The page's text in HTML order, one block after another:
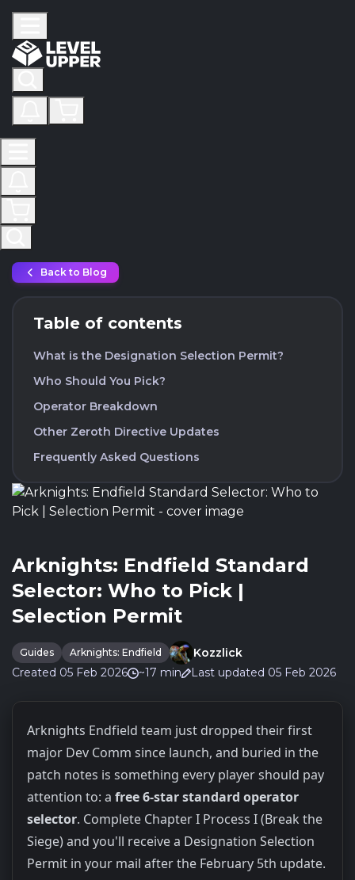
Back to Blog
Arknights: Endfield Standard
Selector: Who to Pick |
Selection Permit
Guides Arknights: Endfield
Kozzlick
Created 05 Feb 2026
~17 min Last updated 05 Feb 2026
Arknights Endfield team just dropped their first
major Dev Comm since launch, and buried in the
patch notes is something every player should pay
attention to: a free 6-star standard operator
selector. Complete Chapter I Process I (Break the
Siege) and you'll receive a Designation Selection
Permit in your mail after the February 5th update.
Table of contents
What is the Designation Selection Permit?
Who Should You Pick?
Operator Breakdown
Other Zeroth Directive Updates
Frequently Asked Questions